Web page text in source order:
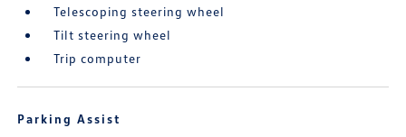
Telescoping steering wheel
Tilt steering wheel
Trip computer
Parking Assist